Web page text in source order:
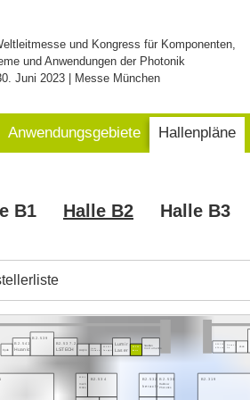
und Kongress für Komponenten,
und Anwendungen der Photonik
Juni 2023 | Messe München
Anwendungsgebiete Hallenpläne
B1 Halle B2 Halle B3
B2.319
B2.536
mech
Onics
B2.534 B2.532
heracle
B2.530
Rainbow
Photonics
Epolin
B2.541
Huanic
B2.539
B2.537.2
LSTECH Acqiris Heim
Electronic
B2.535.1
Deeplight
Lumir
Laser
B2.533
Irisiome
Swabian
Instruments
B2.521.3
InPhenix
Element
Six eLas